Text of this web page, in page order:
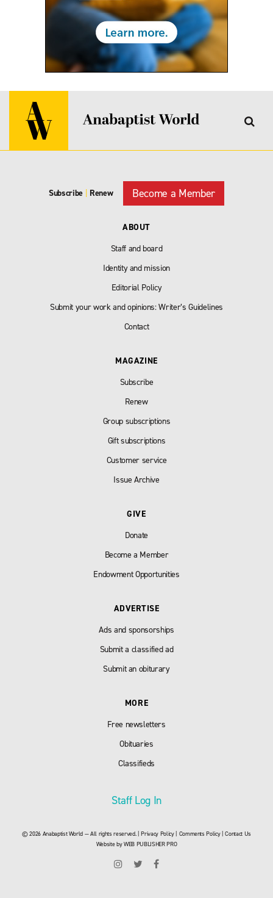
Subscribe Renew Become a Member
ABOUT
Staff and board
Identity and mission
Editorial Policy
Submit your work and opinions: Writer’s Guidelines
Contact
MAGAZINE
Subscribe
Renew
Group subscriptions
Gift subscriptions
Customer service
Issue Archive
GIVE
Donate
Become a Member
Endowment Opportunities
ADVERTISE
Ads and sponsorships
Submit a classified ad
Submit an obiturary
MORE
Free newsletters
Obituaries
Classifieds
Staff Log In
© 2026 Anabaptist World — All rights reserved. |Privacy Policy| Comments Policy|Contact Us
Website byWEB PUBLISHER PRO